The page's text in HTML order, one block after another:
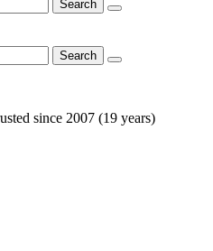
since 2007 (19 years)